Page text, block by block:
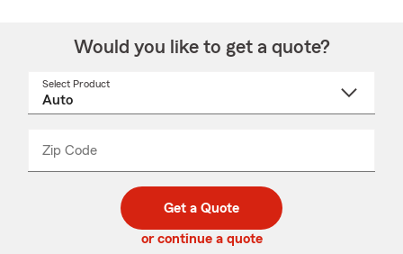
Would you like to get a quote?
Select Product
Zip Code
code
_____
Get a Quote
or continue a quote